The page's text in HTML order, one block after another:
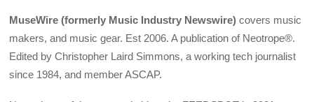
MuseWire (formerly Music Industry Newswire) covers music
makers, and music gear. Est 2006. A publication of Neotrope®.
Edited by Christopher Laird Simmons, a working tech journalist
since 1984, and member ASCAP.